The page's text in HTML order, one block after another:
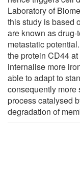
Laboratory of
this study is based
are known as
metastatic
the protein CD44
internalise more
able to adapt to
consequently more
process catalysed
degradation of